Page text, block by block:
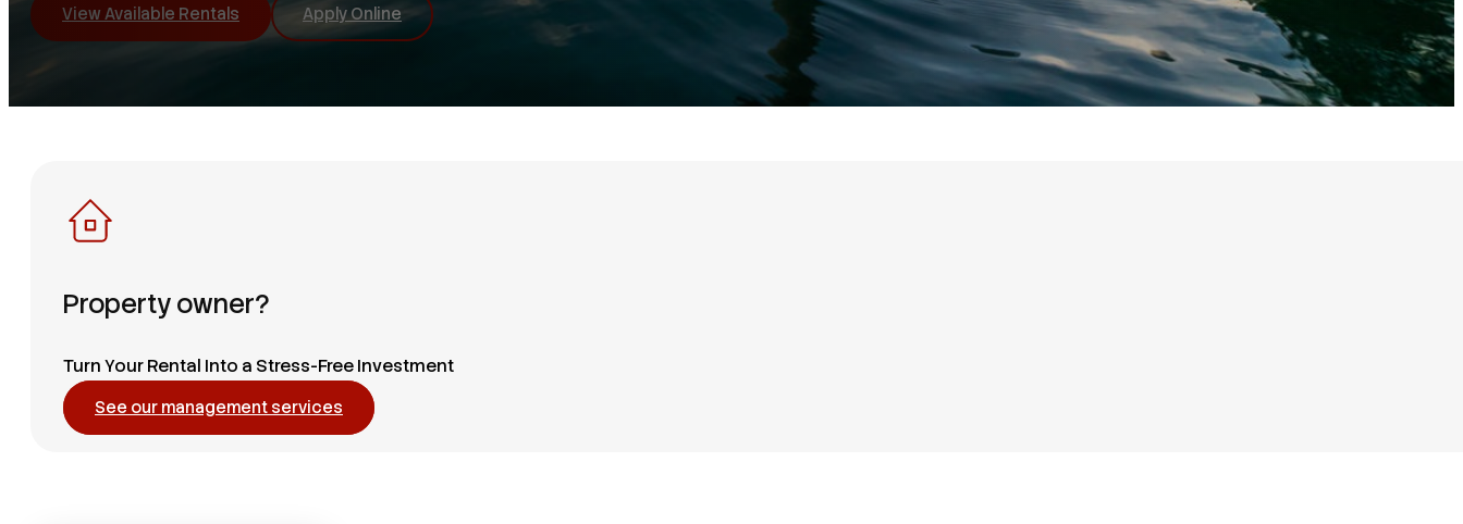
View Available Rentals Apply Online
Property owner?
Turn Your Rental Into a Stress-Free Investment
See our management services